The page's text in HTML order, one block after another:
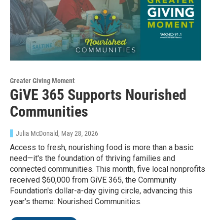
Greater Giving Moment
GiVE 365 Supports Nourished
Communities
Julia McDonald, May 28, 2026
Access to fresh, nourishing food is more than a basic
need—it's the foundation of thriving families and
connected communities. This month, five local nonprofits
received $60,000 from GiVE 365, the Community
Foundation's dollar-a-day giving circle, advancing this
year's theme: Nourished Communities.